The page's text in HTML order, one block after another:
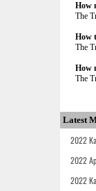
How
The
How
The
How
The
Latest
2022
2022
2022